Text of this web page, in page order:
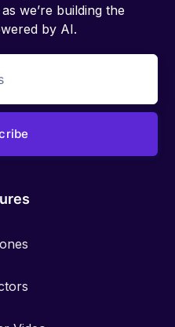
we’re building the
by AI.